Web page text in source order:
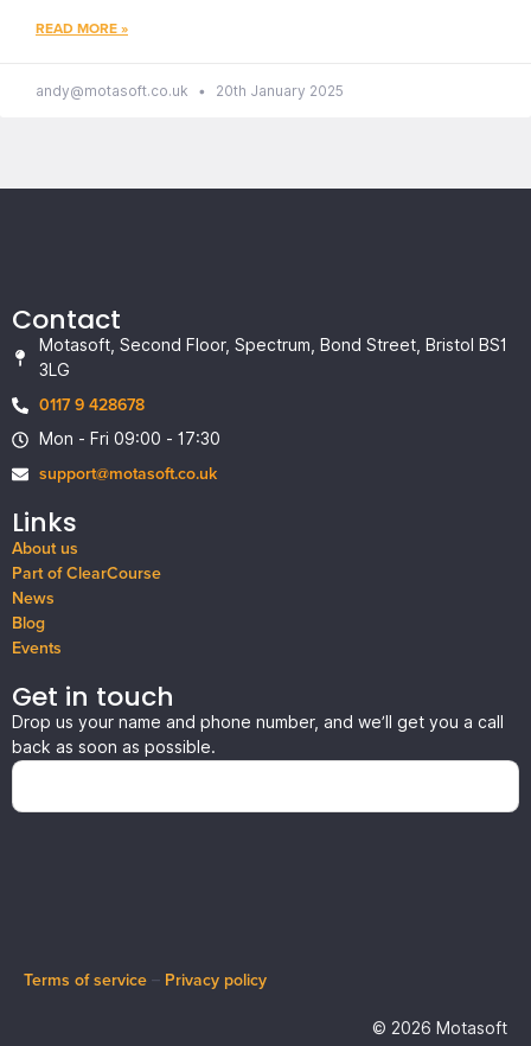
READ MORE »
andy@motasoft.co.uk 20th January 2025
Contact
Motasoft, Second Floor, Spectrum, Bond Street, Bristol BS1
3LG
0117 9 428678
Mon - Fri 09:00 - 17:30
support@motasoft.co.uk
Links
About us
Part of ClearCourse
News
Blog
Events
Get in touch
Drop us your name and phone number, and we’ll get you a call
back as soon as possible.
Terms of service – Privacy policy
© 2026 Motasoft